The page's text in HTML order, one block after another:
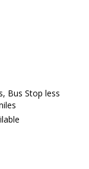
Bus Stop less